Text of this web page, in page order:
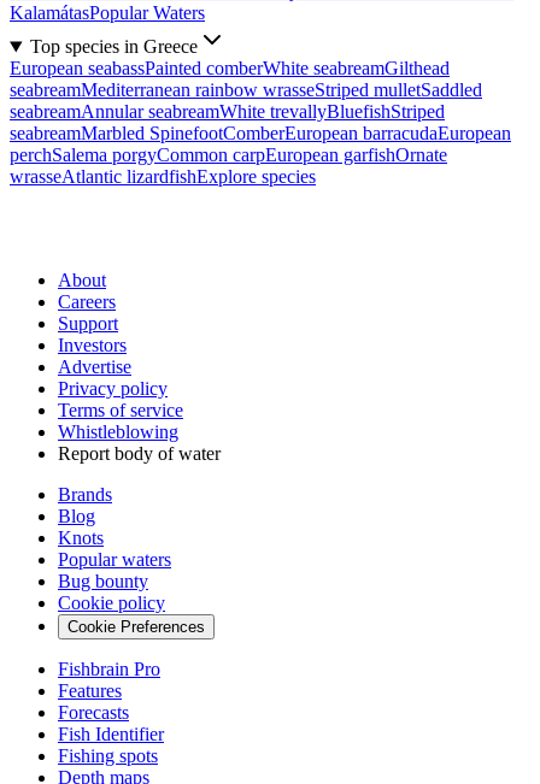
KalamátasPopular Waters
Top species in Greece
European seabassPainted comberWhite seabreamGilthead
seabreamMediterranean rainbow wrasseStriped mulletSaddled
seabreamAnnular seabreamWhite trevallyBluefishStriped
seabreamMarbled SpinefootComberEuropean barracudaEuropean
perchSalema porgyCommon carpEuropean garfishOrnate
wrasseAtlantic lizardfishExplore species
About
Careers
Support
Investors
Advertise
Privacy policy
Terms of service
Whistleblowing
Report body of water
Brands
Blog
Knots
Popular waters
Bug bounty
Cookie policy
Cookie Preferences
Fishbrain Pro
Features
Forecasts
Fish Identifier
Fishing spots
Depth maps